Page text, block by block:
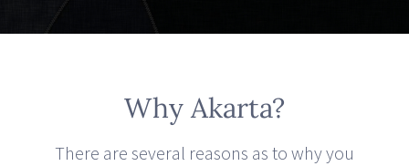
Why Akarta?
There are several reasons as to why you